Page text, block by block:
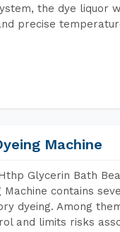
the dye liquor
precise
Machine
Glycerin Bath
Machine contains
dyeing. Among
and limits risks